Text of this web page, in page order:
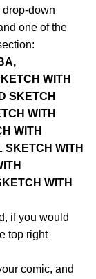
drop-down
one of the
WITH
SKETCH
WITH
WITH
SKETCH WITH
WITH
if you would
top right
comic, and